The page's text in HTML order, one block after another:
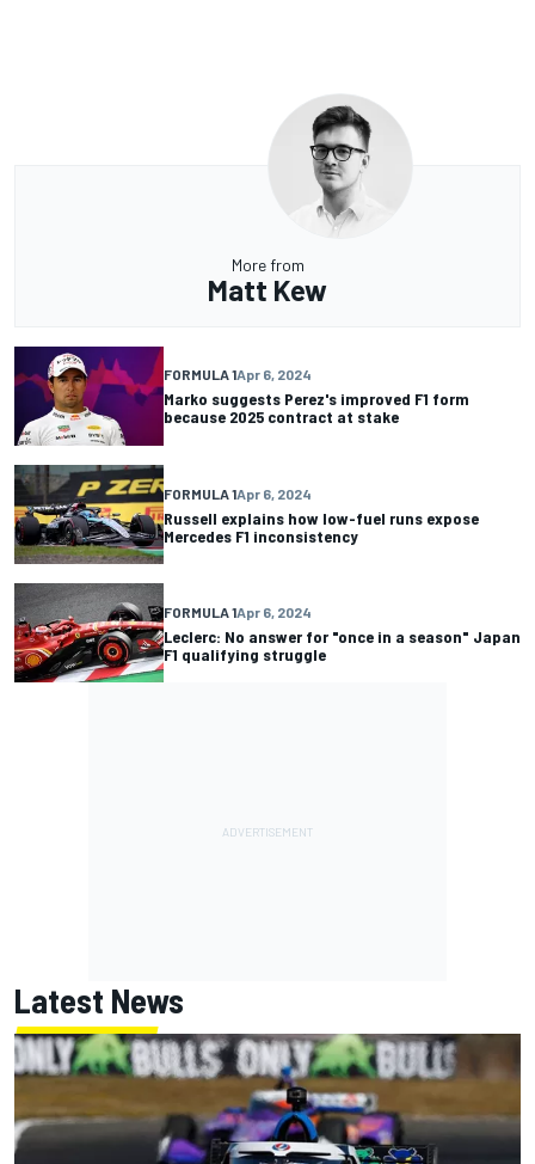
More from
Matt Kew
FORMULA 1Apr 6, 2024
Marko suggests Perez's improved F1 form
because 2025 contract at stake
FORMULA 1Apr 6, 2024
Russell explains how low-fuel runs expose
Mercedes F1 inconsistency
FORMULA 1Apr 6, 2024
Leclerc: No answer for "once in a season" Japan
F1 qualifying struggle
Latest News